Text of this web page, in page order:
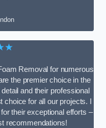
Removal for numerous
the premier choice in the
and their professional
for all our projects. I
their exceptional efforts –
recommendations!